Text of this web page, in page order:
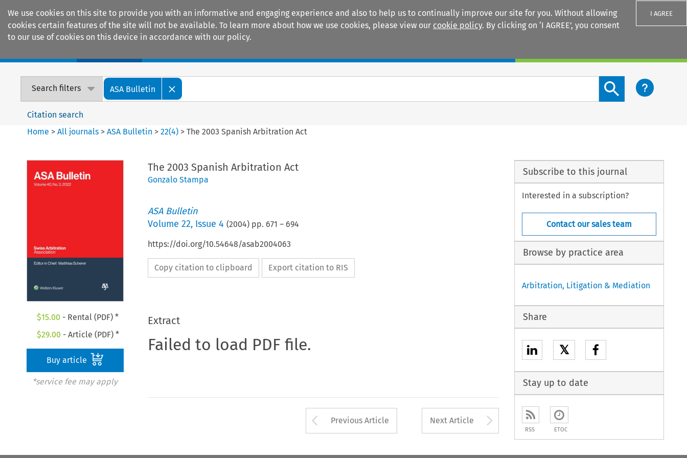
We use cookies on this site to provide you with an informative and engaging experience and also to help us to continually improve our site for you. Without allowing
cookies certain features of the site will not be available. To learn more about how we use cookies, please view our cookie policy. By clicking on ‘I AGREE’, you consent
to our use of cookies on this device in accordance with our policy.
I AGREE
Search filters ASA Bulletin
Search content button
Citation search
Home >All journals >ASA Bulletin >22(4) >The 2003 Spanish Arbitration Act
$15.00 - Rental (PDF) *
$29.00 - Article (PDF) *
Buy article
*service fee may apply
The 2003 Spanish Arbitration Act
Gonzalo Stampa
ASA Bulletin
Volume 22, Issue 4 (2004) pp. 671 – 694
https://doi.org/10.54648/asab2004063
Copy citation to clipboard Export citation to RIS
Extract
Failed to load PDF file.
Arrow button used to open the Previous Article
Previous Article Next Article Arrow button used to
Subscribe to this journal
Interested in a subscription?
Contact our sales team
Browse by practice area
Arbitration, Litigation & Mediation
Share
𝕏
Stay up to date
RSS ETOC